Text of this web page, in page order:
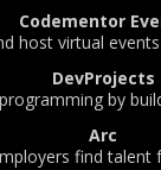
Codementor
host virtual
DevProjects
by
Arc
find